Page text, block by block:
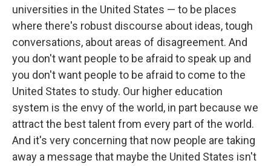
universities in the United States — to be places
where there's robust discourse about ideas, tough
conversations, about areas of disagreement. And
you don't want people to be afraid to speak up and
you don't want people to be afraid to come to the
United States to study. Our higher education
system is the envy of the world, in part because we
attract the best talent from every part of the world.
And it's very concerning that now people are taking
away a message that maybe the United States isn't